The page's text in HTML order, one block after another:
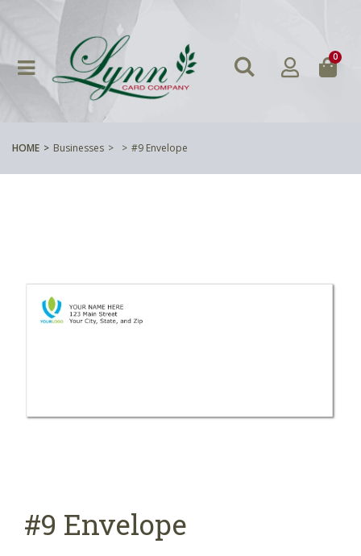
0
HOME Businesses #9 Envelope
#9 Envelope